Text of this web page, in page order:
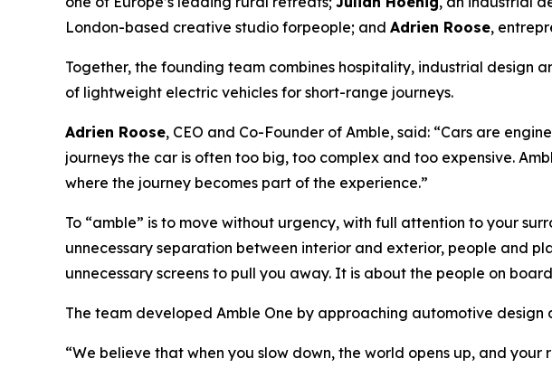
London-based creative studio forpeople; and Adrien Roose,
Together, the founding team combines hospitality, industrial design
of lightweight electric vehicles for short-range journeys.
Adrien Roose, CEO and Co-Founder of Amble, said: “Cars are
journeys the car is often too big, too complex and too expensive.
where the journey becomes part of the experience.”
To “amble” is to move without urgency, with full attention to your
unnecessary separation between interior and exterior, people and
unnecessary screens to pull you away. It is about the people on
The team developed Amble One by approaching automotive design
“We believe that when you slow down, the world opens up, and